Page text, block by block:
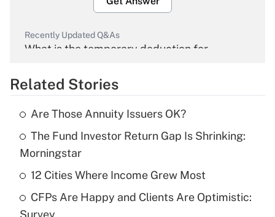
Recently Updated Q&As
What is the temporary deduction for
Get Answer
Recently Updated Q&As
What is the temporary deduction for tip
income?
Get Answer
Recently Updated Q&As
Related Stories
Are Those Annuity Issuers OK?
The Fund Investor Return Gap Is Shrinking:
Morningstar
12 Cities Where Income Grew Most
CFPs Are Happy and Clients Are Optimistic:
Survey